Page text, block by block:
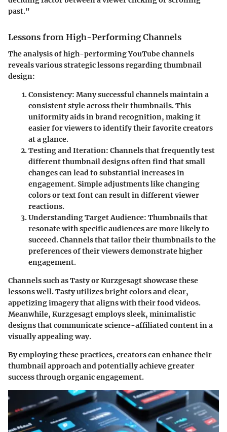
past."
Lessons from High-Performing Channels
The analysis of high-performing YouTube channels
reveals various strategic lessons regarding thumbnail
design:
Consistency: Many successful channels maintain a
consistent style across their thumbnails. This
uniformity aids in brand recognition, making it
easier for viewers to identify their favorite creators
at a glance.
Testing and Iteration: Channels that frequently test
different thumbnail designs often find that small
changes can lead to substantial increases in
engagement. Simple adjustments like changing
colors or text font can result in different viewer
reactions.
Understanding Target Audience: Thumbnails that
resonate with specific audiences are more likely to
succeed. Channels that tailor their thumbnails to the
preferences of their viewers demonstrate higher
engagement.
Channels such as Tasty or Kurzgesagt showcase these
lessons well. Tasty utilizes bright colors and clear,
appetizing imagery that aligns with their food videos.
Meanwhile, Kurzgesagt employs sleek, minimalistic
designs that communicate science-affiliated content in a
visually appealing way.
By employing these practices, creators can enhance their
thumbnail approach and potentially achieve greater
success through organic engagement.